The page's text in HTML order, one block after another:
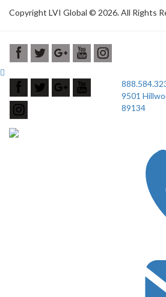
Copyright LVI Global © 2026. All Rights
9501
89134